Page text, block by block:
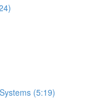
(5:19)